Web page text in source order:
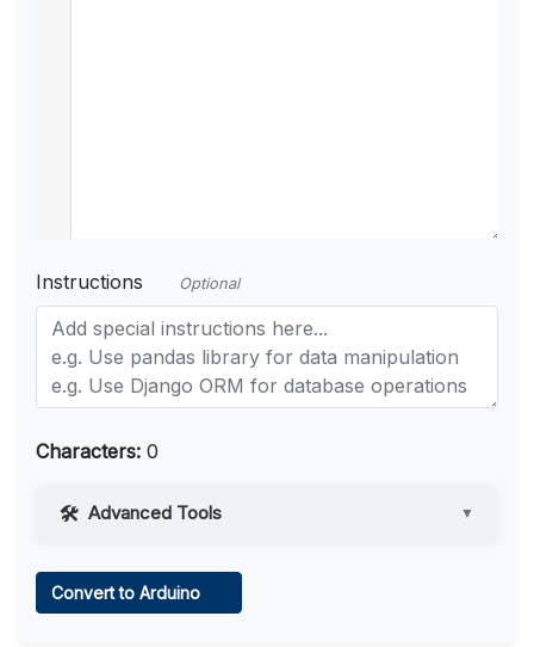
Instructions Optional
Characters: 0
Advanced Tools ▼
Convert to Arduino